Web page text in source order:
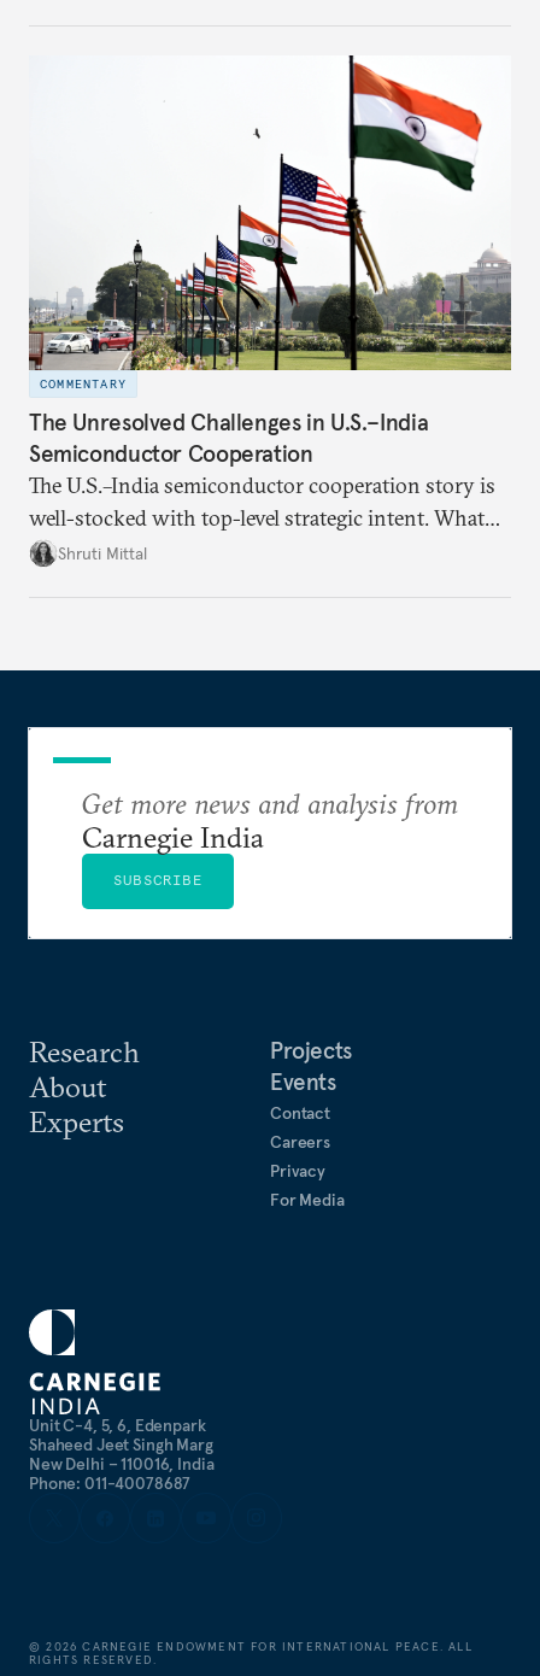
the existing challenges to the partnership, its
optimal potential, and the possible pathways to
realize it over the next quarter-century.
COMMENTARY
The Unresolved Challenges in U.S.–India
Semiconductor Cooperation
The U.S.–India semiconductor cooperation story is
well-stocked with top-level strategic intent. What
remains unresolved, however, are some underlying
Shruti Mittal
Unit C-4, 5, 6, Edenpark
Shaheed Jeet Singh Marg
New Delhi – 110016, India
Phone: 011-40078687
Research
About
Experts
Projects
Events
Contact
Careers
Privacy
For Media
Get more news and analysis from
Carnegie India
SUBSCRIBE
©2026 CARNEGIE ENDOWMENT FOR INTERNATIONAL PEACE. ALL
RIGHTS RESERVED.